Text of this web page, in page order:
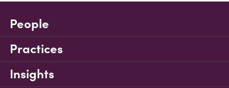
People
Practices
Insights